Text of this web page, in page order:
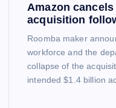
Amazon
acquisition
Roomba maker
workforce and the
collapse of the
intended $1.4 billion